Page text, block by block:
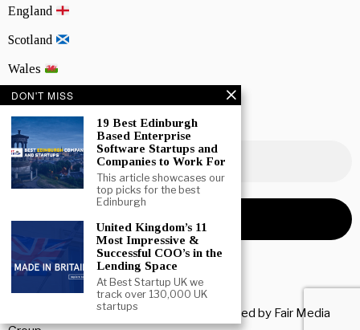
England
Scotland
Wales
Northern Ireland
NEWSLETTER SIGNUP
Copyright © 2026 All rights reserved. Owned by Fair Media
DON'T MISS
19 Best Edinburgh
Based Enterprise
Software Startups and
Companies to Work For
This article showcases our
top picks for the best
Edinburgh
United Kingdom’s 11
Most Impressive &
Successful COO’s in the
Lending Space
At Best Startup UK we
track over 130,000 UK
startups